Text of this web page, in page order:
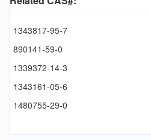
1343817-95-7
890141-59-0
1339372-14-3
1343161-05-6
1480755-29-0